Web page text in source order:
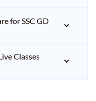
for SSC GD
Classes